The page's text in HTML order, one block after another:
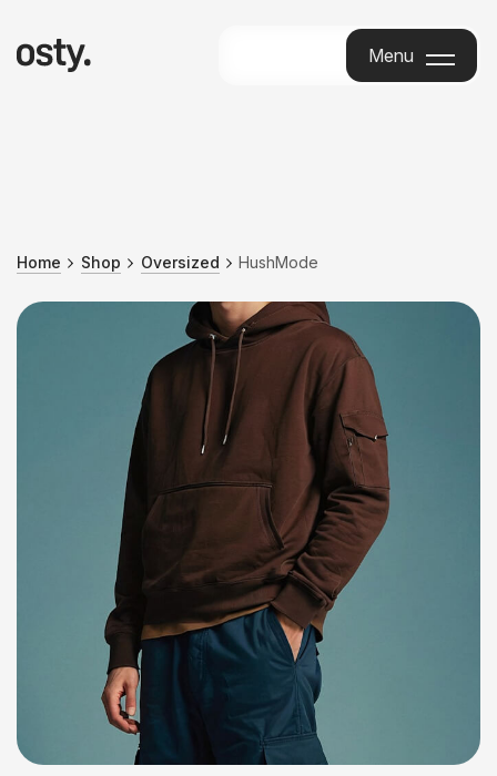
Menu
Home Shop Oversized HushMode